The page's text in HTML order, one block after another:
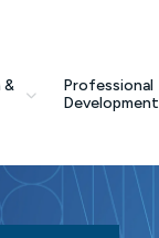
&
Professional
Development